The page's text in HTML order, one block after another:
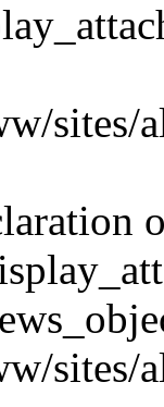
sites/
sites/